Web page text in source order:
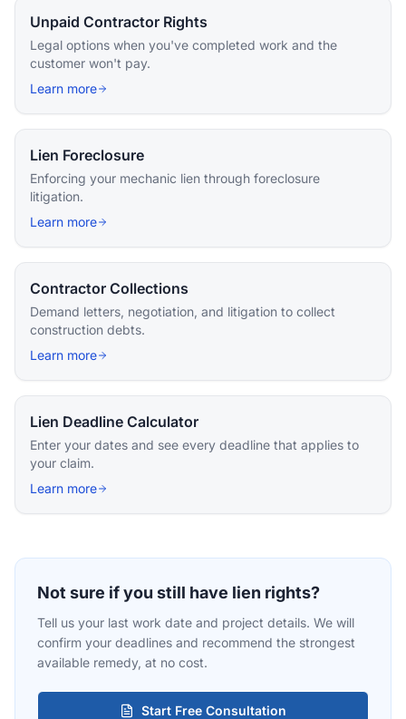
Unpaid Contractor Rights
Legal options when you've completed work and the
customer won't pay.
Learn more
Lien Foreclosure
Enforcing your mechanic lien through foreclosure
litigation.
Learn more
Contractor Collections
Demand letters, negotiation, and litigation to collect
construction debts.
Learn more
Lien Deadline Calculator
Enter your dates and see every deadline that applies to
your claim.
Learn more
Not sure if you still have lien rights?
Tell us your last work date and project details. We will
confirm your deadlines and recommend the strongest
available remedy, at no cost.
Start Free Consultation